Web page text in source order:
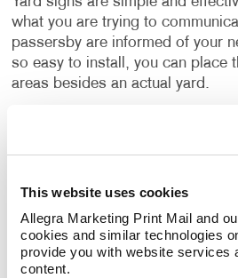
This website uses cookies
Allegra Marketing Print Mail and
cookies and similar technologies
provide you with website services
content.
what you are trying to
passersby are informed of your
so easy to install, you can place
areas besides an actual yard.
What are the
signs
Yard signs are a great choice
Affordable• Customizable•
to Install • Effective•